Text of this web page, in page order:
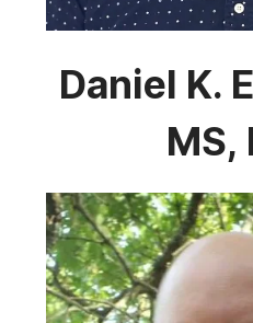
Daniel K.
MS,